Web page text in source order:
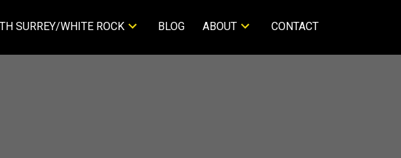
SURREY/WHITE ROCK BLOG ABOUT CONTACT